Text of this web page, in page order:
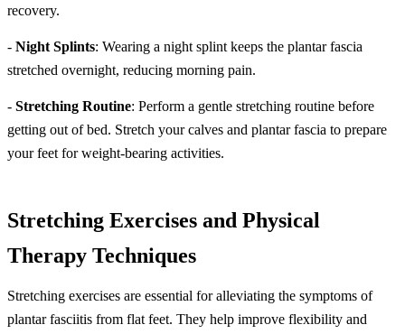
recovery.
- Night Splints: Wearing a night splint keeps the plantar fascia
stretched overnight, reducing morning pain.
- Stretching Routine: Perform a gentle stretching routine before
getting out of bed. Stretch your calves and plantar fascia to prepare
your feet for weight-bearing activities.
Stretching Exercises and Physical
Therapy Techniques
Stretching exercises are essential for alleviating the symptoms of
plantar fasciitis from flat feet. They help improve flexibility and